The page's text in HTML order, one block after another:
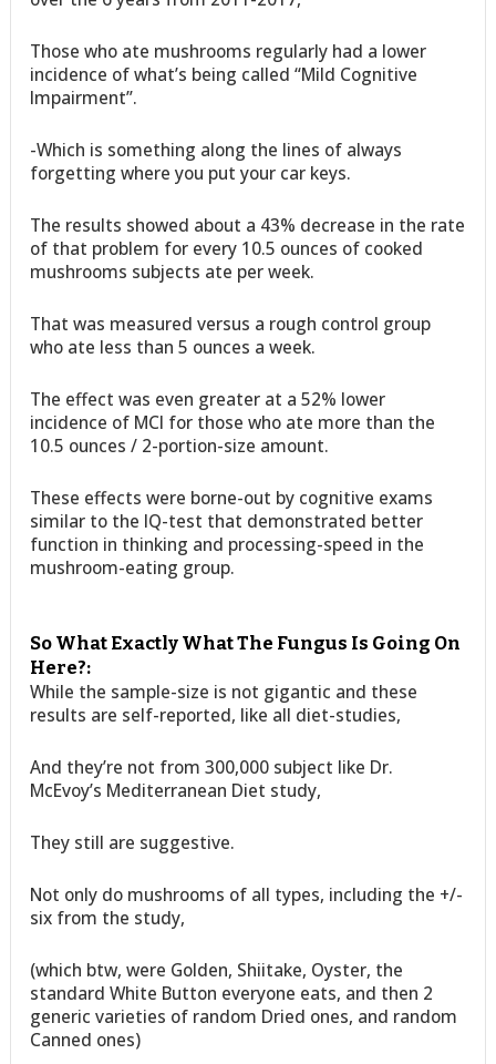
Those who ate mushrooms regularly had a lower
incidence of what’s being called “Mild Cognitive
Impairment”.
-Which is something along the lines of always
forgetting where you put your car keys.
The results showed about a 43% decrease in the rate
of that problem for every 10.5 ounces of cooked
mushrooms subjects ate per week.
That was measured versus a rough control group
who ate less than 5 ounces a week.
The effect was even greater at a 52% lower
incidence of MCI for those who ate more than the
10.5 ounces / 2-portion-size amount.
These effects were borne-out by cognitive exams
similar to the IQ-test that demonstrated better
function in thinking and processing-speed in the
mushroom-eating group.
So What Exactly What The Fungus Is Going On
Here?:
While the sample-size is not gigantic and these
results are self-reported, like all diet-studies,
And they’re not from 300,000 subject like Dr.
McEvoy’s Mediterranean Diet study,
They still are suggestive.
Not only do mushrooms of all types, including the +/-
six from the study,
(which btw, were Golden, Shiitake, Oyster, the
standard White Button everyone eats, and then 2
generic varieties of random Dried ones, and random
Canned ones)